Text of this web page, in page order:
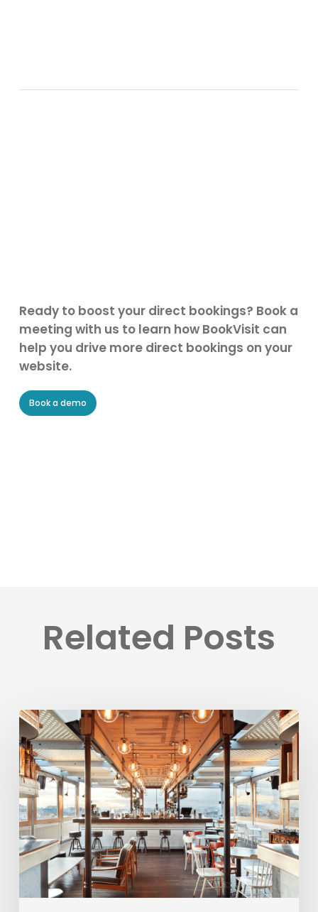
Ready to boost your direct bookings? Book a
meeting with us to learn how BookVisit can
help you drive more direct bookings on your
website.
Book a demo
Related Posts
BookVisit
Expands
Options
for
Customers
with
New
Mr
&
Mrs
Smith